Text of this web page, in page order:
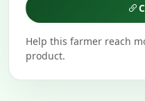
Help this farmer reach
product.